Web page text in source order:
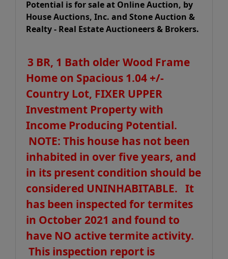
Potential is for sale at Online Auction, by
House Auctions, Inc. and Stone Auction &
Realty - Real Estate Auctioneers & Brokers.
3 BR, 1 Bath older Wood Frame
Home on Spacious 1.04 +/-
Country Lot, FIXER UPPER
Investment Property with
Income Producing Potential.
NOTE: This house has not been
inhabited in over five years, and
in its present condition should be
considered UNINHABITABLE. It
has been inspected for termites
in October 2021 and found to
have NO active termite activity.
This inspection report is